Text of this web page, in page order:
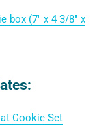
box (7" x 4 3/8" x
Cookie Set